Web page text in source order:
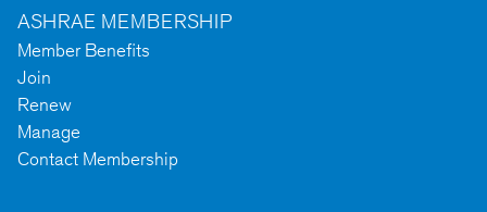
ASHRAE MEMBERSHIP
Member Benefits
Join
Renew
Manage
Contact Membership